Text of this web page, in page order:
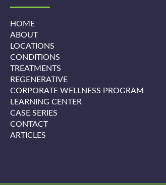
HOME
ABOUT
LOCATIONS
CONDITIONS
TREATMENTS
REGENERATIVE
CORPORATE WELLNESS PROGRAM
LEARNING CENTER
CASE SERIES
CONTACT
ARTICLES